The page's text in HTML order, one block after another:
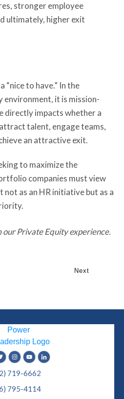
stronger employee
ultimately, higher exit
“nice to have.” In the
environment, it is mission-
directly impacts whether a
talent, engage teams,
an attractive exit.
to maximize the
companies must view
not as an HR initiative but as a
Private Equity experience.
Next
719-6662
795-4114